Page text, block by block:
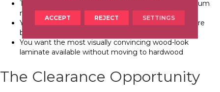
The home is in a higher price segment where premium
materials are appropriate to the market value
You’re renovating for sale in a market segment where
buyers notice and value floor quality
You want the most visually convincing wood-look
laminate available without moving to hardwood
The Clearance Opportunity
ACCEPT REJECT SETTINGS